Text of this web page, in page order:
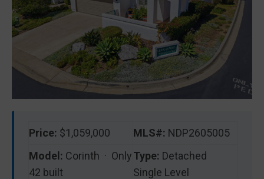
Price: $1,059,000 MLS#: NDP2605005
Model: Corinth · Only
42 built
Type: Detached
Single Level